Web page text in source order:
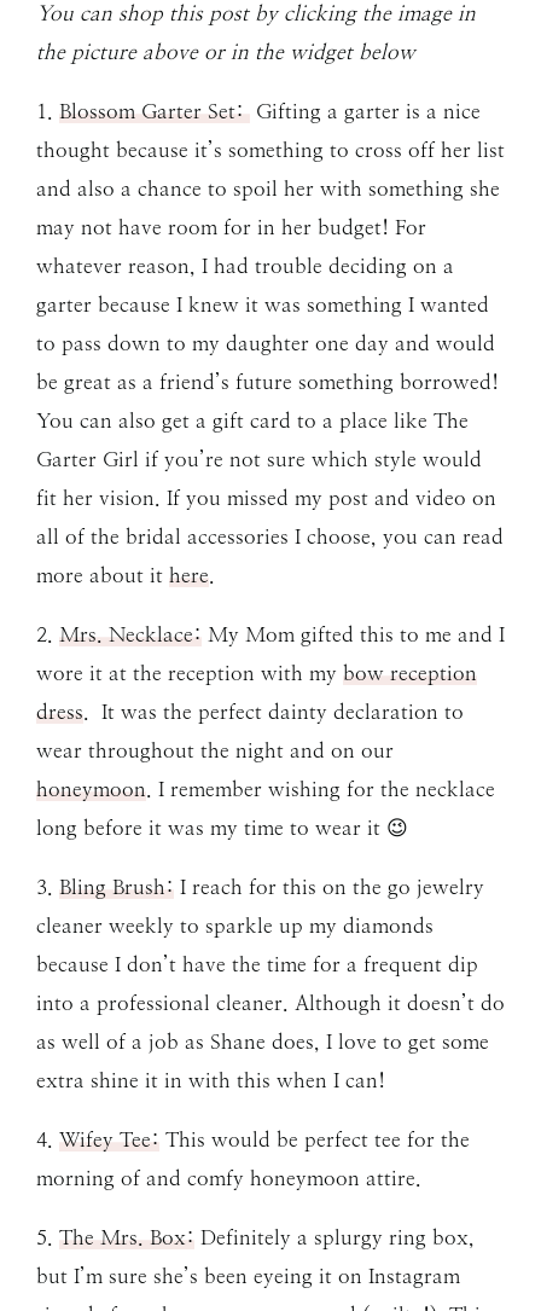
You can shop this post by clicking the image in
the picture above or in the widget below
1. Blossom Garter Set: Gifting a garter is a nice
thought because it’s something to cross off her list
and also a chance to spoil her with something she
may not have room for in her budget! For
whatever reason, I had trouble deciding on a
garter because I knew it was something I wanted
to pass down to my daughter one day and would
be great as a friend’s future something borrowed!
You can also get a gift card to a place like The
Garter Girl if you’re not sure which style would
fit her vision. If you missed my post and video on
all of the bridal accessories I choose, you can read
more about it here
2. Mrs. Necklace: My Mom gifted this to me and I
wore it at the reception with my bow reception
dress . It was the perfect dainty declaration to
wear throughout the night and on our
honeymoon . I remember wishing for the necklace
long before it was my time to wear it 😉
3. Bling Brush: I reach for this on the go jewelry
cleaner weekly to sparkle up my diamonds
because I don’t have the time for a frequent dip
into a professional cleaner. Although it doesn’t do
as well of a job as Shane does, I love to get some
extra shine it in with this when I can!
4. Wifey Tee: This would be perfect tee for the
morning of and comfy honeymoon attire.
5. The Mrs. Box: Definitely a splurgy ring box,
but I’m sure she’s been eyeing it on Instagram